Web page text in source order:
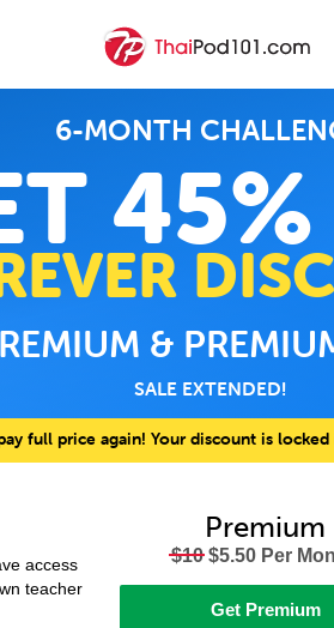
6-MONTH
&
SALE EXTENDED!
full price again! Your discount is
access
teacher
Premium
$10$5.50 Per
Get Premium